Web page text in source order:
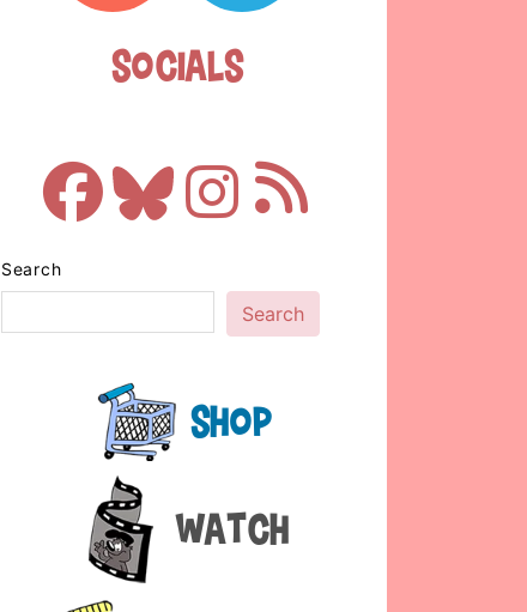
Socials
Search
Search
Shop
Watch